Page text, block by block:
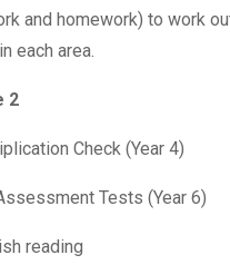
and homework) to work
each area.
2
Check (Year 4)
Tests (Year 6)
reading